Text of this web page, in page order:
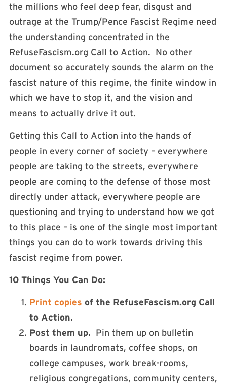
the millions who feel deep fear, disgust and
outrage at the Trump/Pence Fascist Regime need
the understanding concentrated in the
RefuseFascism.org Call to Action. No other
document so accurately sounds the alarm on the
fascist nature of this regime, the finite window in
which we have to stop it, and the vision and
means to actually drive it out.
Getting this Call to Action into the hands of
people in every corner of society – everywhere
people are taking to the streets, everywhere
people are coming to the defense of those most
directly under attack, everywhere people are
questioning and trying to understand how we got
to this place – is one of the single most important
things you can do to work towards driving this
fascist regime from power.
10 Things You Can Do:
Print copies of the RefuseFascism.org Call
to Action.
Post them up. Pin them up on bulletin
boards in laundromats, coffee shops, on
college campuses, work break-rooms,
religious congregations, community centers,